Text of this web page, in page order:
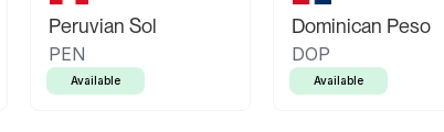
Peruvian Sol
PEN
Available
Dominican Peso
DOP
Available